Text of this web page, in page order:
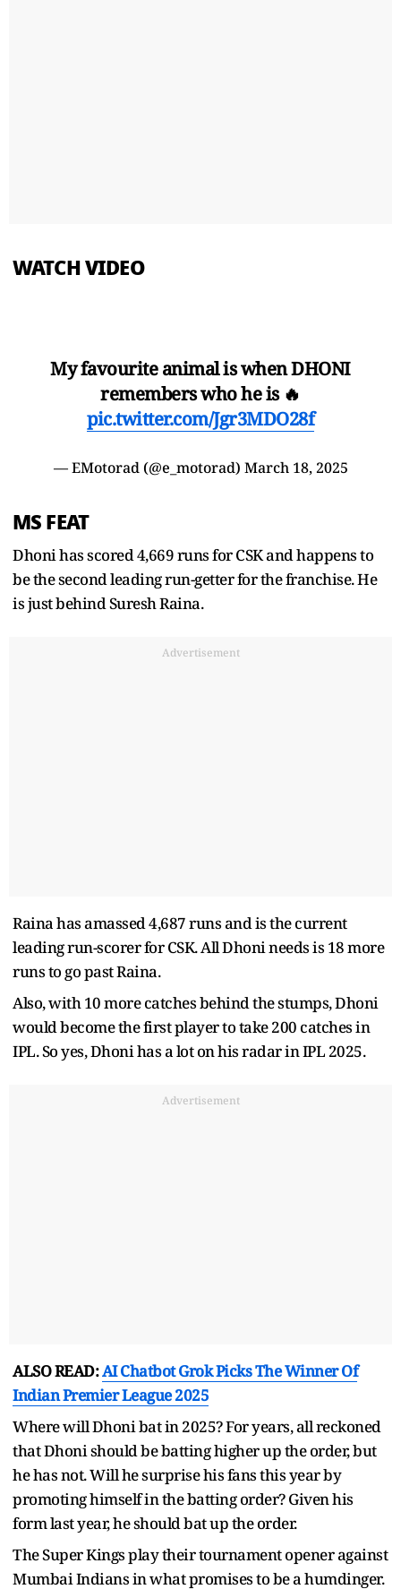
WATCH VIDEO
My favourite animal is when DHONI
remembers who he is 🔥
pic.twitter.com/Jgr3MDO28f
— EMotorad (@e_motorad) March 18, 2025
MS FEAT
Dhoni has scored 4,669 runs for CSK and happens to
be the second leading run-getter for the franchise. He
is just behind Suresh Raina.
Advertisement
Raina has amassed 4,687 runs and is the current
leading run-scorer for CSK. All Dhoni needs is 18 more
runs to go past Raina.
Also, with 10 more catches behind the stumps, Dhoni
would become the first player to take 200 catches in
IPL. So yes, Dhoni has a lot on his radar in IPL 2025.
Advertisement
ALSO READ:AI Chatbot Grok Picks The Winner Of
Indian Premier League 2025
Where will Dhoni bat in 2025? For years, all reckoned
that Dhoni should be batting higher up the order, but
he has not. Will he surprise his fans this year by
promoting himself in the batting order? Given his
form last year, he should bat up the order.
The Super Kings play their tournament opener against
Mumbai Indians in what promises to be a humdinger.